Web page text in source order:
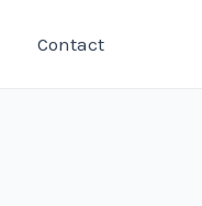
Contact